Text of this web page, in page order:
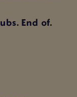
End of.